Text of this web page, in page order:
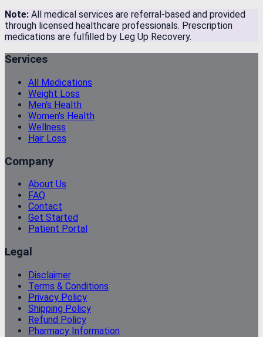
Note: All medical services are referral-based and provided
through licensed healthcare professionals. Prescription
medications are fulfilled by Leg Up Recovery.
Services
All Medications
Weight Loss
Men's Health
Women's Health
Wellness
Hair Loss
Company
About Us
FAQ
Contact
Get Started
Patient Portal
Legal
Disclaimer
Terms & Conditions
Privacy Policy
Shipping Policy
Refund Policy
Pharmacy Information